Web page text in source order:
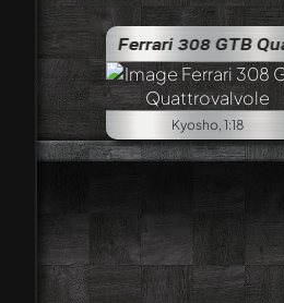
Ferrari 308 GTB Quattrovalvole
Kyosho, 1:18